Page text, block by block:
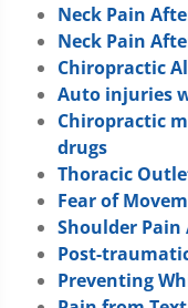
Neck Pain
Neck Pain
Chiropractic
Auto injuries
Chiropractic
drugs
Thoracic
Fear of
Shoulder
Post-
Preventing